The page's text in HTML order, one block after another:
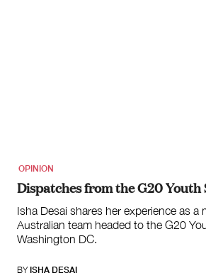
OPINION
Dispatches from the G20 Youth
Isha Desai shares her experience as a
Australian team headed to the G20
Washington DC.
BY ISHA DESAI